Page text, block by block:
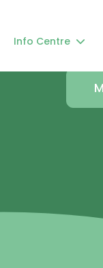
Info Centre